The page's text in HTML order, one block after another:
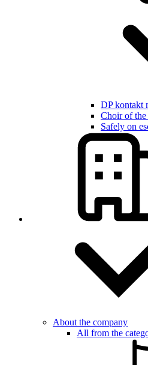
DP kontakt
Choir of the
Safely on
About the company
All from the